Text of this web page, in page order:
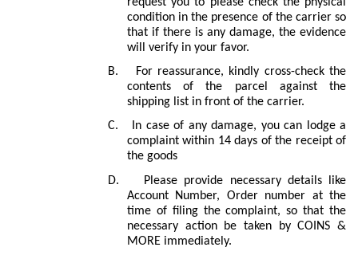
condition in the presence of the carrier so
that if there is any damage, the evidence
will verify in your favor.
B.
For reassurance, kindly cross-check the
contents of the parcel against the
shipping list in front of the carrier.
C.
In case of any damage, you can lodge a
complaint within 14 days of the receipt of
the goods
D.
Please provide necessary details like
Account Number, Order number at the
time of filing the complaint, so that the
necessary action be taken by COINS &
MORE immediately.